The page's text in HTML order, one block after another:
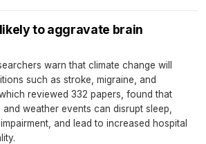
to aggravate brain
warn that climate change will
such as stroke, migraine, and
reviewed 332 papers, found that
weather events can disrupt sleep,
and lead to increased hospital